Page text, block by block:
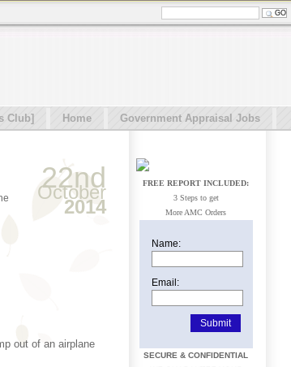
Club] Home
Government Appraisal Jobs
22nd
October
2014
out of an airplane
FREE REPORT INCLUDED:
3 Steps to get
More AMC Orders
Name:
Email:
SECURE & CONFIDENTIAL